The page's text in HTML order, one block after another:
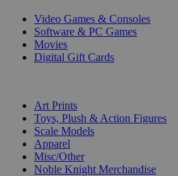
Video Games & Consoles
Software & PC Games
Movies
Digital Gift Cards
Art Prints
Toys, Plush & Action Figures
Scale Models
Apparel
Misc/Other
Noble Knight Merchandise